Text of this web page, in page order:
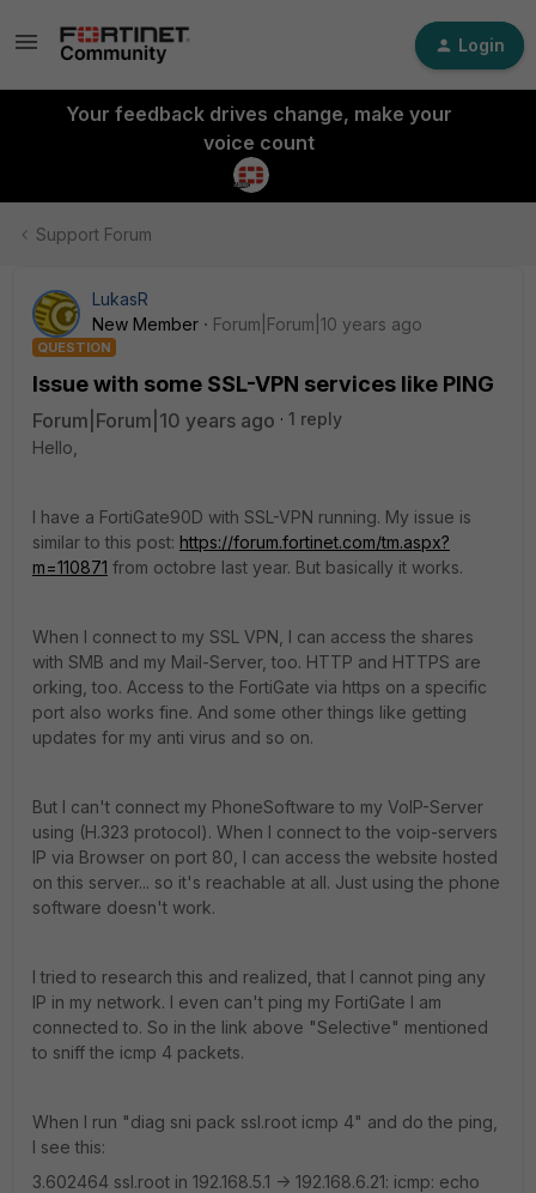
Login
Your feedback drives change, make your
voice count
Support Forum
LukasR
New Member
Forum|Forum|10 years ago
QUESTION
Issue with some SSL-VPN services like PING
Forum|Forum|10 years ago
1 reply
Hello,
I have a FortiGate90D with SSL-VPN running. My issue is
similar to this post: https://forum.fortinet.com/tm.aspx?
m=110871 from octobre last year. But basically it works.
When I connect to my SSL VPN, I can access the shares
with SMB and my Mail-Server, too. HTTP and HTTPS are
orking, too. Access to the FortiGate via https on a specific
port also works fine. And some other things like getting
updates for my anti virus and so on.
But I can't connect my PhoneSoftware to my VoIP-Server
using (H.323 protocol). When I connect to the voip-servers
IP via Browser on port 80, I can access the website hosted
on this server... so it's reachable at all. Just using the phone
software doesn't work.
I tried to research this and realized, that I cannot ping any
IP in my network. I even can't ping my FortiGate I am
connected to. So in the link above "Selective" mentioned
to sniff the icmp 4 packets.
When I run "diag sni pack ssl.root icmp 4" and do the ping,
I see this:
3.602464 ssl.root in 192.168.5.1 -> 192.168.6.21: icmp: echo